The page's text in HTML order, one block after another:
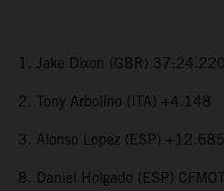
1. Jake Dixon (GBR) 37:24.220
2. Tony Arbolino (ITA) +4.148
3. Alonso Lopez (ESP) +12.685
8. Daniel Holgado (ESP)